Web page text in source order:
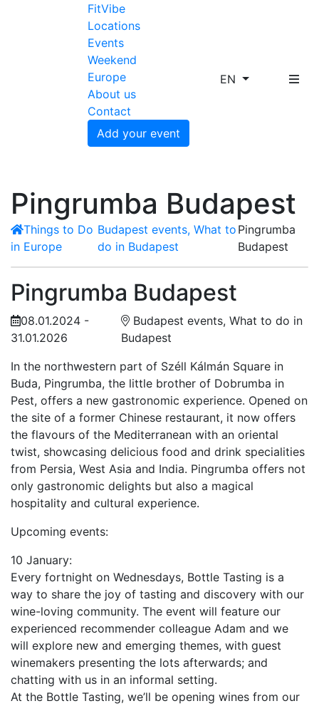
FitVibe
Locations
Events
Weekend
Europe
About us
Contact
Add your event
EN
Pingrumba Budapest
Things to Do
in Europe
Budapest events, What to
do in Budapest
Pingrumba
Budapest
Pingrumba Budapest
08.01.2024 -
31.01.2026
Budapest events, What to do in
Budapest
In the northwestern part of Széll Kálmán Square in
Buda, Pingrumba, the little brother of Dobrumba in
Pest, offers a new gastronomic experience. Opened on
the site of a former Chinese restaurant, it now offers
the flavours of the Mediterranean with an oriental
twist, showcasing delicious food and drink specialities
from Persia, West Asia and India. Pingrumba offers not
only gastronomic delights but also a magical
hospitality and cultural experience.
Upcoming events:
10 January:
Every fortnight on Wednesdays, Bottle Tasting is a
way to share the joy of tasting and discovery with our
wine-loving community. The event will feature our
experienced recommender colleague Adam and we
will explore new and emerging themes, with guest
winemakers presenting the lots afterwards; and
chatting with us in an informal setting.
At the Bottle Tasting, we’ll be opening wines from our